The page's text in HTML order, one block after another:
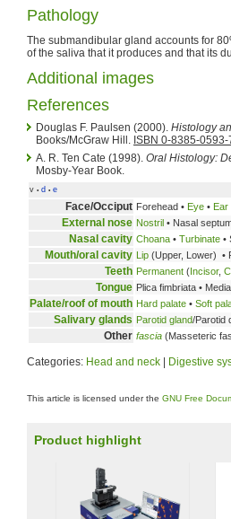
Pathology
The submandibular gland accounts for
of the saliva that it produces and that its
Additional images
References
Douglas F. Paulsen (2000). Histology
Books/McGraw Hill. ISBN 0-8385-0593-
A. R. Ten Cate (1998). Oral Histology:
Mosby-Year Book.
v • d • e
Face/Occiput Forehead • Eye • Ear
External nose Nostril • Nasal
Nasal cavity Choana • Turbinate •
Mouth/oral cavity Lip (Upper, Lower) •
Teeth Permanent (Incisor,
Tongue Plica fimbriata •
Palate/roof of mouth Hard palate • Soft
Salivary glands Parotid gland/Parotid
Other fascia (Masseteric
Categories: Head and neck Digestive
This article is licensed under the GNU Free
Product highlight